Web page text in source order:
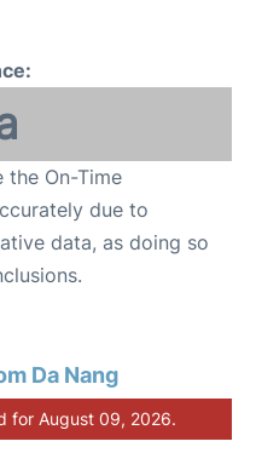
On-Time
due to
data, as doing so
Da Nang
for August 09, 2026.